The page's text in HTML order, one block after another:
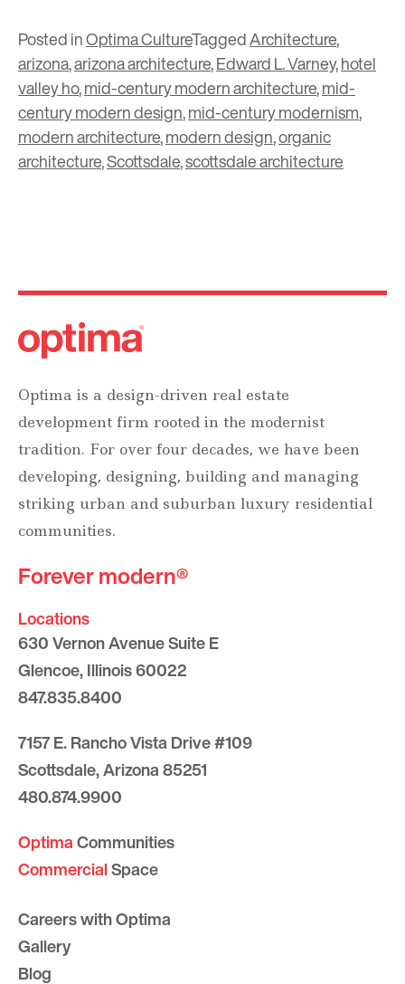
Posted inOptima CultureTaggedArchitecture,
arizona,arizona architecture,Edward L. Varney,hotel
valley ho,mid-century modern architecture,mid-
century modern design,mid-century modernism,
modern architecture,modern design,organic
architecture,Scottsdale,scottsdale architecture
Optima is a design-driven real estate
development firm rooted in the modernist
tradition. For over four decades, we have been
developing, designing, building and managing
striking urban and suburban luxury residential
communities.
Forever modern®
Locations
630 Vernon Avenue Suite E
Glencoe, Illinois 60022
847.835.8400
7157 E. Rancho Vista Drive #109
Scottsdale, Arizona 85251
480.874.9900
OptimaCommunities
CommercialSpace
Careers with Optima
Gallery
Blog